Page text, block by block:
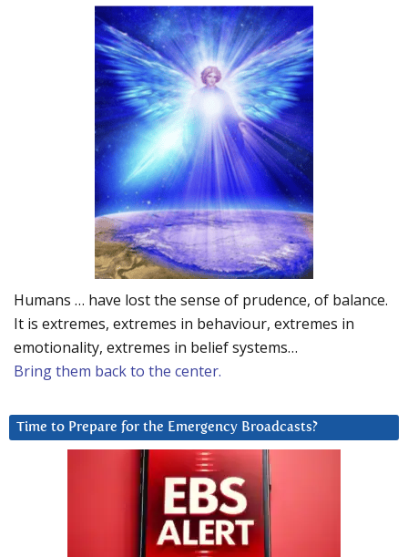
Humans … have lost the sense of prudence, of balance.
It is extremes, extremes in behaviour, extremes in
emotionality, extremes in belief systems…
Bring them back to the center.
Time to Prepare for the Emergency Broadcasts?